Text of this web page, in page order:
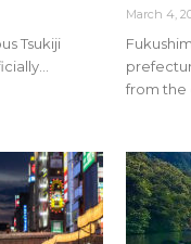
Tsukiji
March 4,
from the